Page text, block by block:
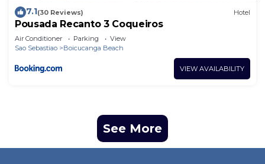
7.1(30 Reviews) Hotel
Pousada Recanto 3 Coqueiros
Air Conditioner Parking
View
Sao Sebastiao
Boicucanga Beach
VIEW AVAILABILITY
See More